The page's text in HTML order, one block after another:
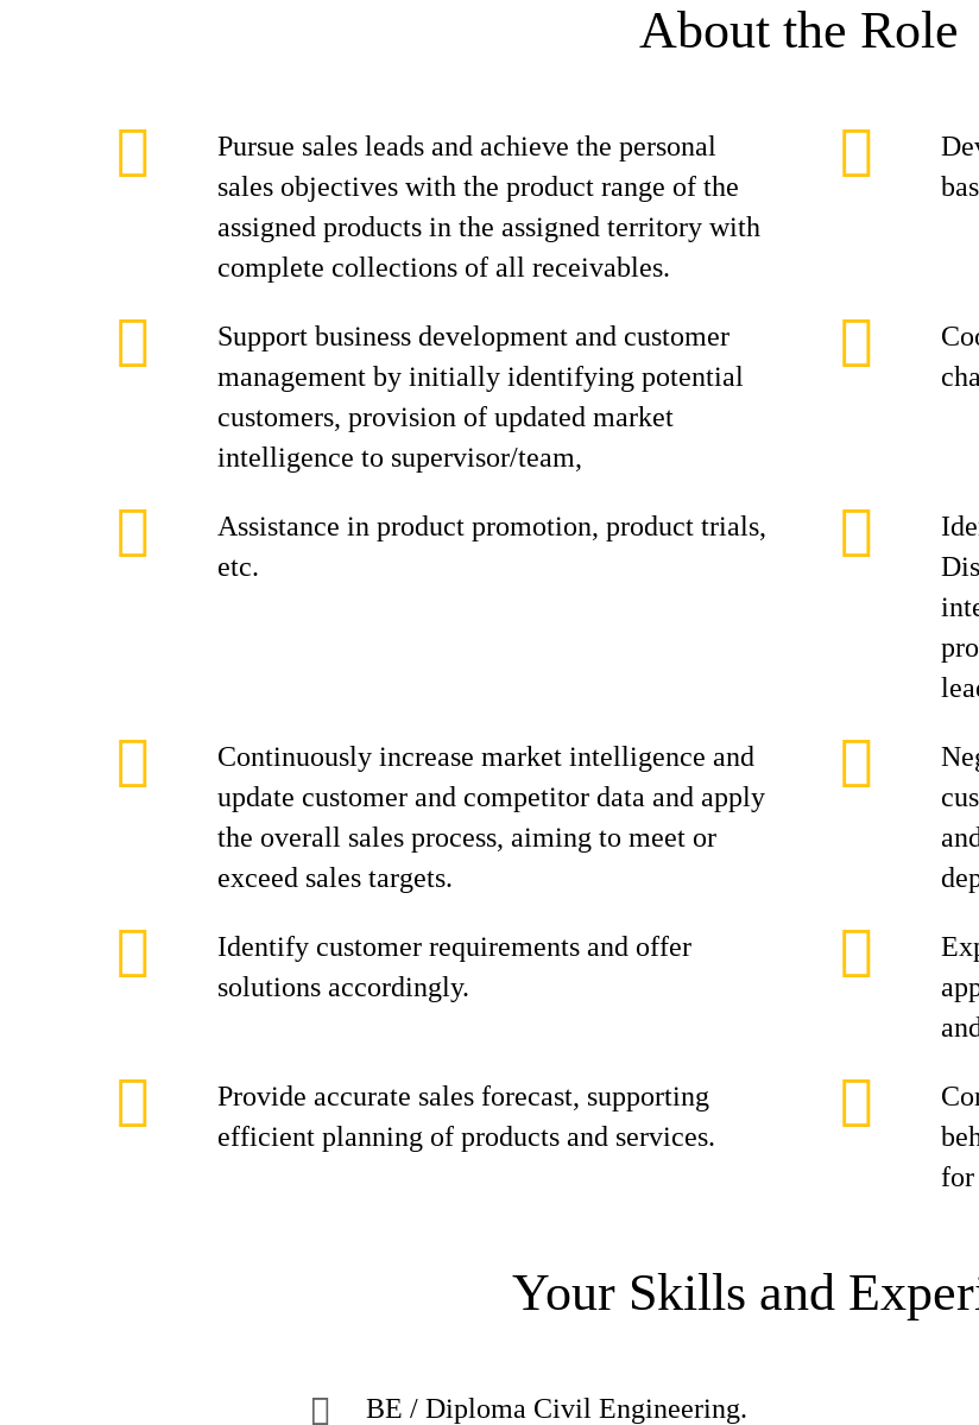
About the Role
Pursue sales leads and achieve the personal
sales objectives with the product range of the
assigned products in the assigned territory with
complete collections of all receivables.
Support business development and customer
management by initially identifying potential
customers, provision of updated market
intelligence to supervisor/team,
Assistance in product promotion, product trials,
etc.
Continuously increase market intelligence and
update customer and competitor data and apply
the overall sales process, aiming to meet or
exceed sales targets.
Identify customer requirements and offer
solutions accordingly.
Provide accurate sales forecast, supporting
efficient planning of products and services.
for
Your Skills and
BE / Diploma Civil Engineering.